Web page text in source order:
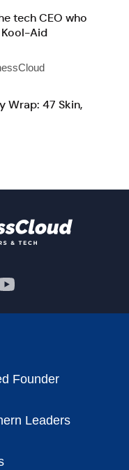
tech CEO who
Kool-Aid
Wrap: 47 Skin,
Founder
Leaders